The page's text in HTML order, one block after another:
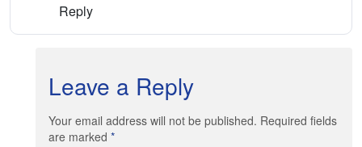
Reply
Leave a Reply
Your email address will not be published. Required fields
are marked *